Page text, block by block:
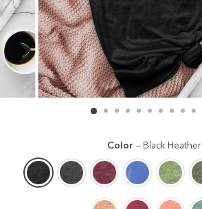
Color — Black Heather